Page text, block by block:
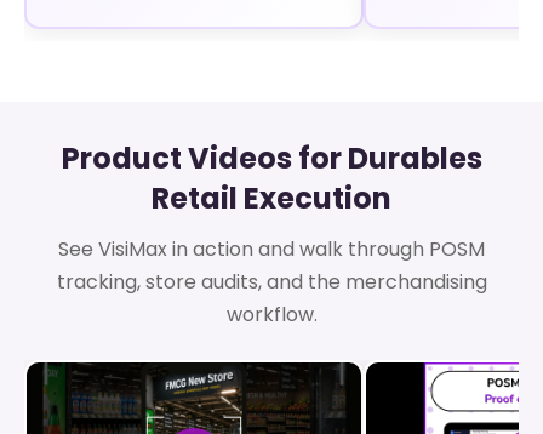
Product Videos for Durables
Retail Execution
See VisiMax in action and walk through POSM
tracking, store audits, and the merchandising
workflow.